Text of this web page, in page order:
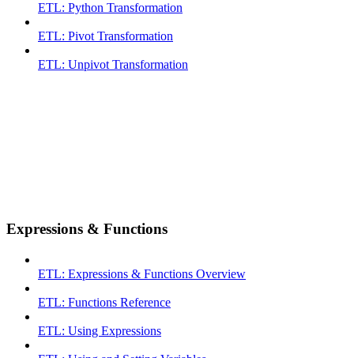
ETL: Python Transformation
ETL: Pivot Transformation
ETL: Unpivot Transformation
Expressions & Functions
ETL: Expressions & Functions Overview
ETL: Functions Reference
ETL: Using Expressions